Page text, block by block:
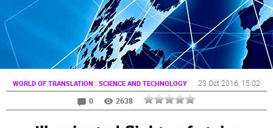
WORLD OF TRANSLATION : SCIENCE AND TECHNOLOGY 23 Oct 2016 , 15:02
0
2638